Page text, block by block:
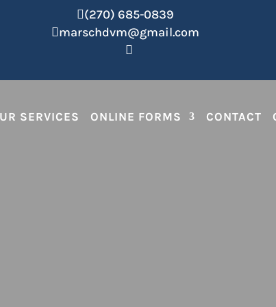
(270) 685-0839
marschdvm@gmail.com

SERVICES ONLINE FORMS CONTACT